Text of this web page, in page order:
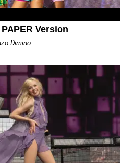
Version
Dimino